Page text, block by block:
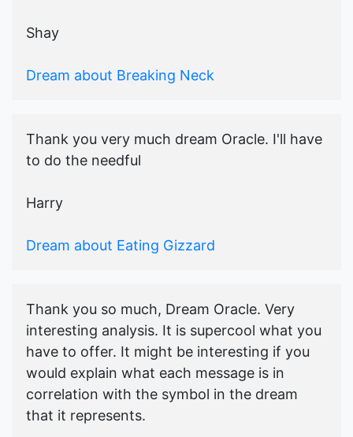
Shay
Dream about Breaking Neck
Thank you very much dream Oracle. I'll have
to do the needful
Harry
Dream about Eating Gizzard
Thank you so much, Dream Oracle. Very
interesting analysis. It is supercool what you
have to offer. It might be interesting if you
would explain what each message is in
correlation with the symbol in the dream
that it represents.